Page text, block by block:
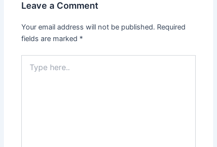
Leave a Comment
Your email address will not be published. Required
fields are marked *
here..